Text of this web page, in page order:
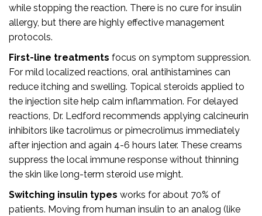
while stopping the reaction. There is no cure for insulin
allergy, but there are highly effective management
protocols.
First-line treatments focus on symptom suppression.
For mild localized reactions, oral antihistamines can
reduce itching and swelling. Topical steroids applied to
the injection site help calm inflammation. For delayed
reactions, Dr. Ledford recommends applying calcineurin
inhibitors like tacrolimus or pimecrolimus immediately
after injection and again 4-6 hours later. These creams
suppress the local immune response without thinning
the skin like long-term steroid use might.
Switching insulin types works for about 70% of
patients. Moving from human insulin to an analog (like